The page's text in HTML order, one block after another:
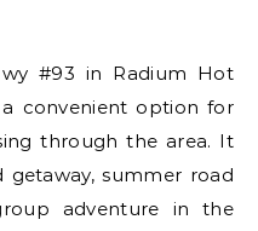
#93 in Radium Hot
a convenient option for
through the area. It
summer road
adventure in the